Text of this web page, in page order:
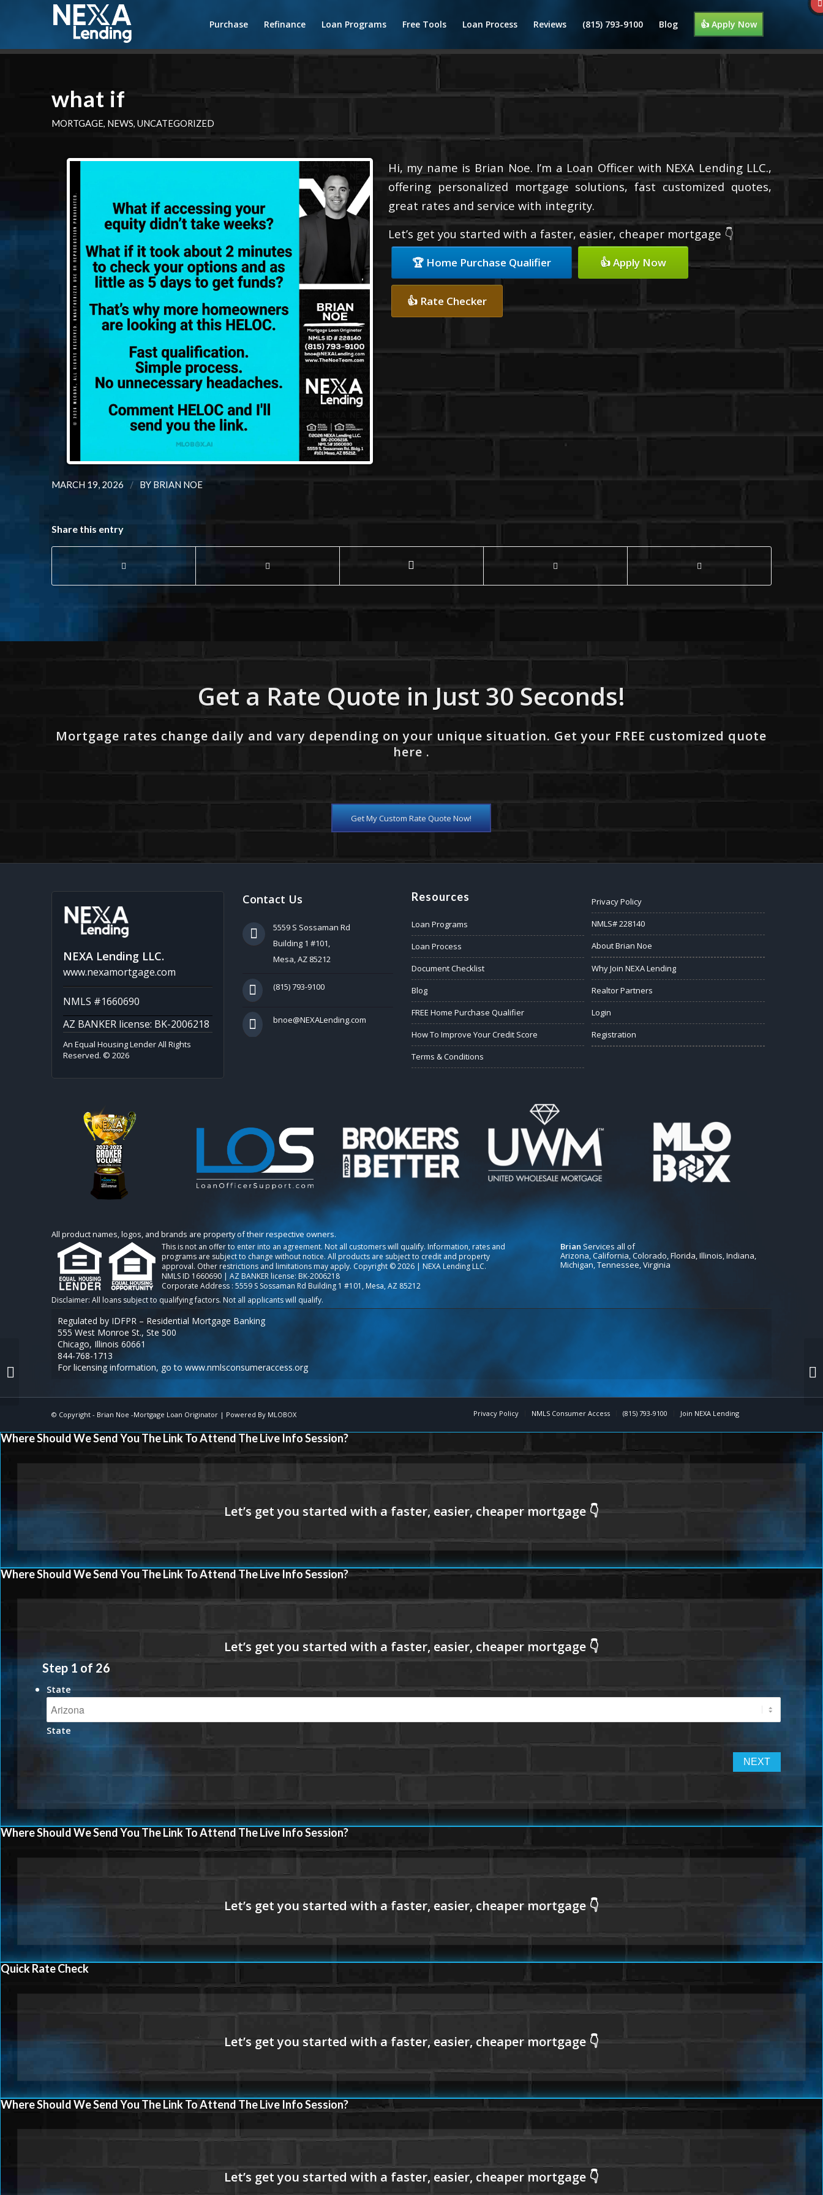
Purchase Refinance Loan Programs Free Tools Loan Process Reviews (815) 793-9100 Blog 👍 Apply Now
what if
MORTGAGE, NEWS, UNCATEGORIZED
Hi, my name is Brian Noe. I’m a Loan Officer with NEXA Lending LLC.,
offering personalized mortgage solutions, fast customized quotes,
great rates and service with integrity.
Let’s get you started with a faster, easier, cheaper mortgage 👇
🏆 Home Purchase Qualifier 👍 Apply Now
👍 Rate Checker
MARCH 19, 2026 / BY BRIAN NOE
Share this entry
Get a Rate Quote in Just 30 Seconds!
Mortgage rates change daily and vary depending on your unique situation. Get your FREE customized quote
here .
Get My Custom Rate Quote Now!
NEXA Lending LLC.
www.nexamortgage.com
NMLS #1660690
AZ BANKER license: BK-2006218
An Equal Housing Lender All Rights
Reserved. © 2026
Contact Us
5559 S Sossaman Rd
Building 1 #101,
Mesa, AZ 85212
(815) 793-9100
bnoe@NEXALending.com
Resources
Loan Programs
Loan Process
Document Checklist
Blog
FREE Home Purchase Qualifier
How To Improve Your Credit Score
Terms & Conditions
Privacy Policy
NMLS# 228140
About Brian Noe
Why Join NEXA Lending
Realtor Partners
Login
Registration
All product names, logos, and brands are property of their respective owners.
This is not an offer to enter into an agreement. Not all customers will qualify. Information, rates and
programs are subject to change without notice. All products are subject to credit and property
approval. Other restrictions and limitations may apply. Copyright © 2026 | NEXA Lending LLC.
NMLS ID 1660690 | AZ BANKER license: BK-2006218
Corporate Address : 5559 S Sossaman Rd Building 1 #101, Mesa, AZ 85212
Brian Services all of
Arizona, California, Colorado, Florida, Illinois, Indiana,
Michigan, Tennessee, Virginia
Regulated by IDFPR – Residential Mortgage Banking
555 West Monroe St., Ste 500
Chicago, Illinois 60661
844-768-1713
For licensing information, go to www.nmlsconsumeraccess.org
© Copyright - Brian Noe -Mortgage Loan Originator| Powered By MLOBOX Privacy Policy NMLS Consumer Access (815) 793-9100 Join NEXA Lending
federal reserve
Where Should We Send You The Link To Attend The Live Info Session?
Where Should We Send You The Link To Attend The Live Info Session?
Step 1 of 26
State
State
Where Should We Send You The Link To Attend The Live Info Session?
Quick Rate Check
Where Should We Send You The Link To Attend The Live Info Session?